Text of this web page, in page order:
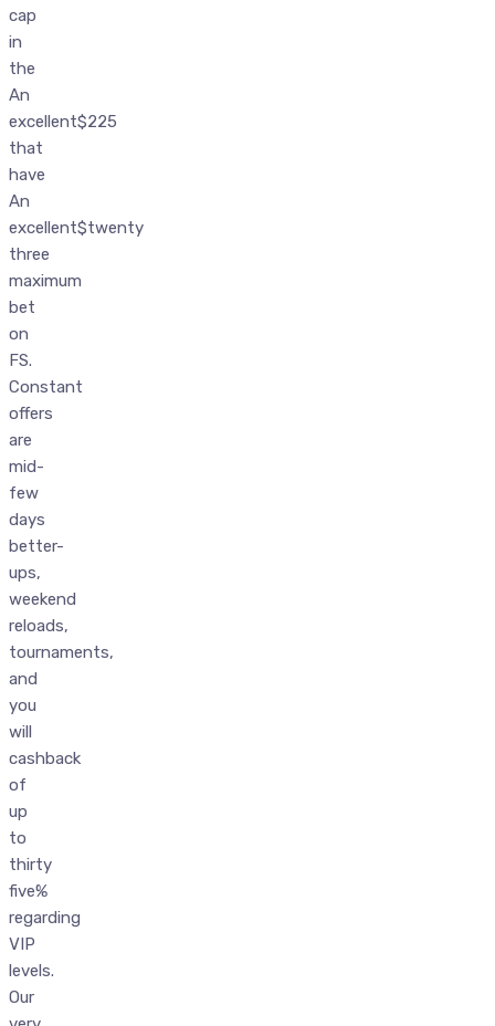
cap
in
the
An
excellent$225
that
have
An
excellent$twenty
three
maximum
bet
on
FS.
Constant
offers
are
mid-
few
days
better-
ups,
weekend
reloads,
tournaments,
and
you
will
cashback
of
up
to
thirty
five%
regarding
VIP
levels.
Our